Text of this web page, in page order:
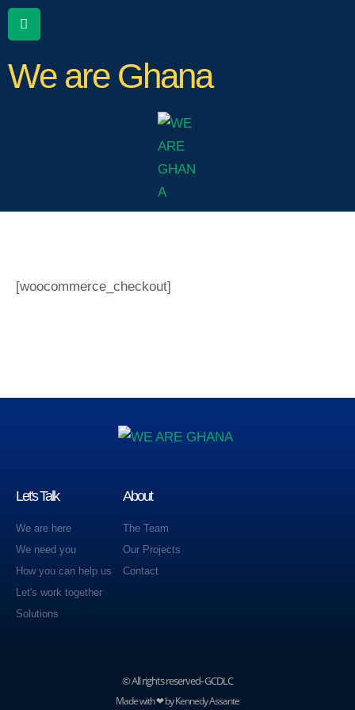
We are Ghana
[woocommerce_checkout]
Let's Talk
We are here
We need you
How you can help us
Let's work together
Solutions
About
The Team
Our Projects
Contact
© All rights reserved- GCDLC
Made with ❤ by Kennedy Assante